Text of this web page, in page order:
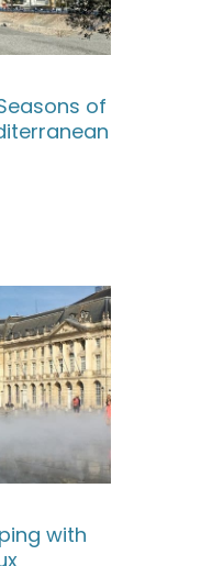
of
with